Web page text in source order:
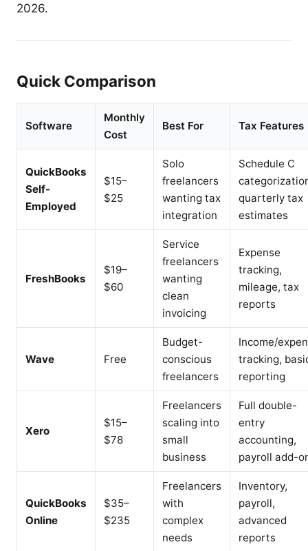
2026.
Quick Comparison
Software
Monthly
Cost
Best For Tax Features
QuickBooks
Self-
Employed
$15–
$25
Solo
freelancers
wanting tax
integration
Schedule C
quarterly tax
estimates
FreshBooks
$19–
$60
Service
freelancers
wanting
clean
invoicing
Expense
tracking,
mileage, tax
reports
Wave Free
Budget-
conscious
freelancers
Income/
tracking,
reporting
Xero
$15–
$78
Freelancers
scaling into
small
business
Full double-
entry
accounting,
payroll add-
QuickBooks
Online
$35–
$235
Freelancers
with
complex
needs
Inventory,
payroll,
advanced
reports